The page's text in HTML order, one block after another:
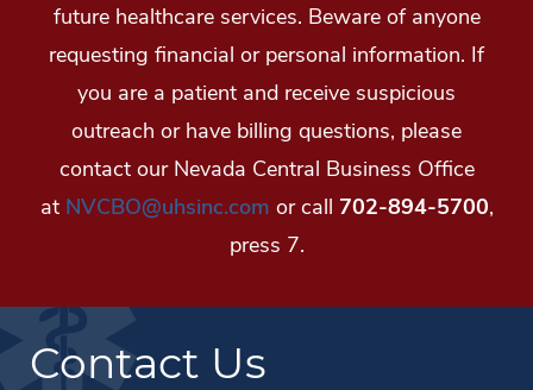
future healthcare services. Beware of anyone
requesting financial or personal information. If
you are a patient and receive suspicious
outreach or have billing questions, please
contact our Nevada Central Business Office
at NVCBO@uhsinc.com or call 702-894-5700,
press 7.
Contact Us